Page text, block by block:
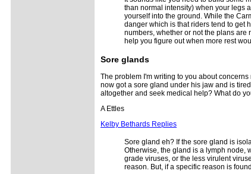
than normal intensity) when your legs
yourself into the ground. While the
danger which is that riders tend to get
numbers, whether or not the plans are
help you figure out when more rest
Sore glands
The problem I'm writing to you about
now got a sore gland under his jaw and is
altogether and seek medical help? What do
A Ettles
Kelby Bethards Replies
Sore gland eh? If the sore gland is
Otherwise, the gland is a lymph node,
grade viruses, or the less virulent
reason. But, if a specific reason is